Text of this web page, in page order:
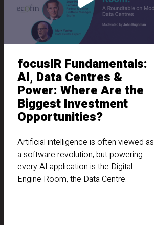
focusIR Fundamentals:
AI, Data Centres &
Power: Where Are the
Biggest Investment
Opportunities?
Artificial intelligence is often viewed as
a software revolution, but powering
every AI application is the Digital
Engine Room, the Data Centre.